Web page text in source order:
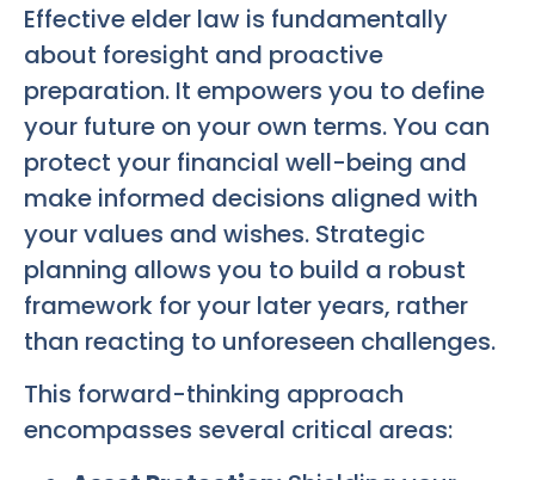
Effective elder law is fundamentally
about foresight and proactive
preparation. It empowers you to define
your future on your own terms. You can
protect your financial well-being and
make informed decisions aligned with
your values and wishes. Strategic
planning allows you to build a robust
framework for your later years, rather
than reacting to unforeseen challenges.
This forward-thinking approach
encompasses several critical areas: